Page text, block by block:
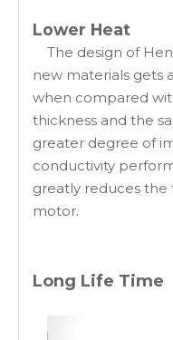
Lower Heat
The design of
new materials gets
when compared
thickness and the
greater degree of
conductivity
greatly reduces
motor.
Long Life Time